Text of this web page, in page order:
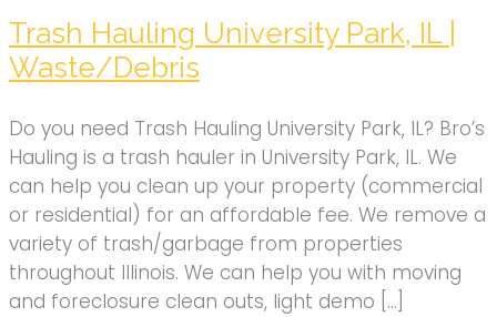
Trash Hauling University Park, IL |
Waste/Debris
Do you need Trash Hauling University Park, IL? Bro’s
Hauling is a trash hauler in University Park, IL. We
can help you clean up your property (commercial
or residential) for an affordable fee. We remove a
variety of trash/garbage from properties
throughout Illinois. We can help you with moving
and foreclosure clean outs, light demo […]